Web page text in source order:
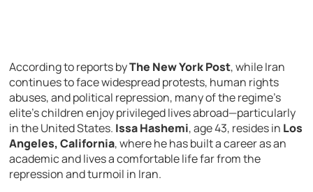
According to reports byThe New York Post, while Iran
continues to face widespread protests, human rights
abuses, and political repression, many of the regime’s
elite’s children enjoy privileged lives abroad—particularly
in the United States. Issa Hashemi, age 43, resides in Los
Angeles, California, where he has built a career as an
academic and lives a comfortable life far from the
repression and turmoil in Iran.